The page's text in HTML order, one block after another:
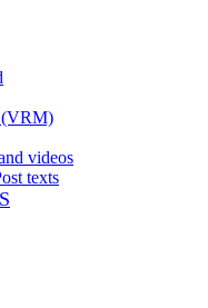
(VRM)
videos
texts